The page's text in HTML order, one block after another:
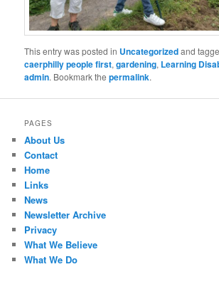
This entry was posted in Uncategorizedand
caerphilly people first,gardening, Learning
admin. Bookmark thepermalink.
PAGES
About Us
Contact
Home
Links
News
Newsletter Archive
Privacy
What We Believe
What We Do